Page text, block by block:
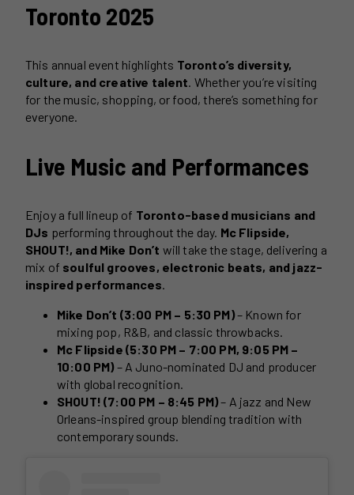
Toronto 2025
This annual event highlights Toronto’s diversity,
culture, and creative talent . Whether you’re visiting
for the music, shopping, or food, there’s something for
everyone.
Live Music and Performances
Enjoy a full lineup of Toronto-based musicians and
DJs performing throughout the day. Mc Flipside,
SHOUT!, and Mike Don’t will take the stage, delivering a
mix of soulful grooves, electronic beats, and jazz-
inspired performances
Mike Don’t (3:00 PM – 5:30 PM)– Known for
mixing pop, R&B, and classic throwbacks.
Mc Flipside (5:30 PM – 7:00 PM, 9:05 PM –
10:00 PM)– A Juno-nominated DJ and producer
with global recognition.
SHOUT! (7:00 PM – 8:45 PM)– A jazz and New
Orleans-inspired group blending tradition with
contemporary sounds.